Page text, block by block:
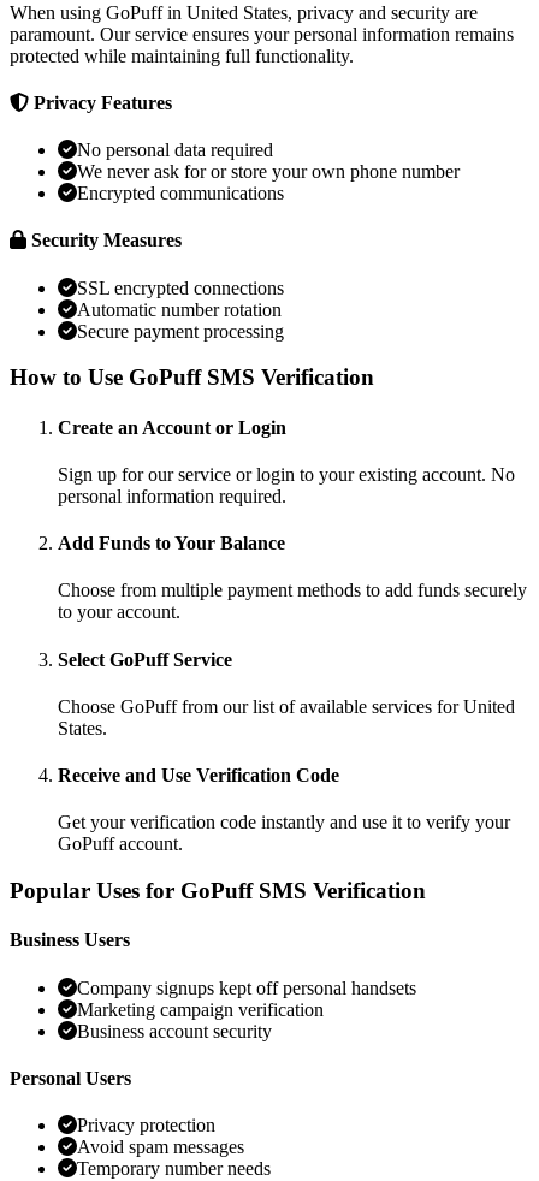
When using GoPuff in United States, privacy and security are
paramount. Our service ensures your personal information remains
protected while maintaining full functionality.
Privacy Features
No personal data required
We never ask for or store your own phone number
Encrypted communications
Security Measures
SSL encrypted connections
Automatic number rotation
Secure payment processing
How to Use GoPuff SMS Verification
Create an Account or Login
Sign up for our service or login to your existing account. No
personal information required.
Add Funds to Your Balance
Choose from multiple payment methods to add funds securely
to your account.
Select GoPuff Service
Choose GoPuff from our list of available services for United
States.
Receive and Use Verification Code
Get your verification code instantly and use it to verify your
GoPuff account.
Popular Uses for GoPuff SMS Verification
Business Users
Company signups kept off personal handsets
Marketing campaign verification
Business account security
Personal Users
Privacy protection
Avoid spam messages
Temporary number needs